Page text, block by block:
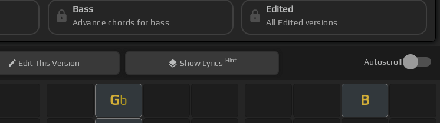
Bass
Advance chords for bass
Edited
All Edited versions
EditThis Version Show Lyrics Hint Autoscroll
Gb B